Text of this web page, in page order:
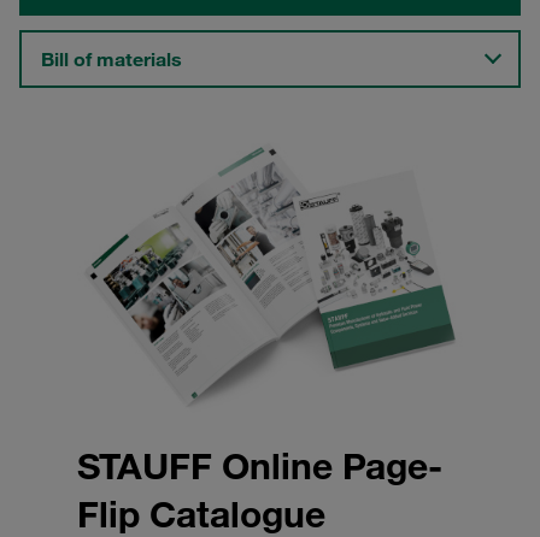
Bill of materials
STAUFF Online Page-
Flip Catalogue